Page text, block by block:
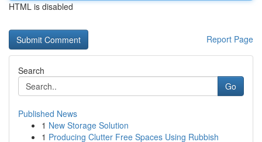
HTML is disabled
Report Page
Search
Go
Published News
1 New Storage Solution
1 Producing Clutter Free Spaces Using Rubbish